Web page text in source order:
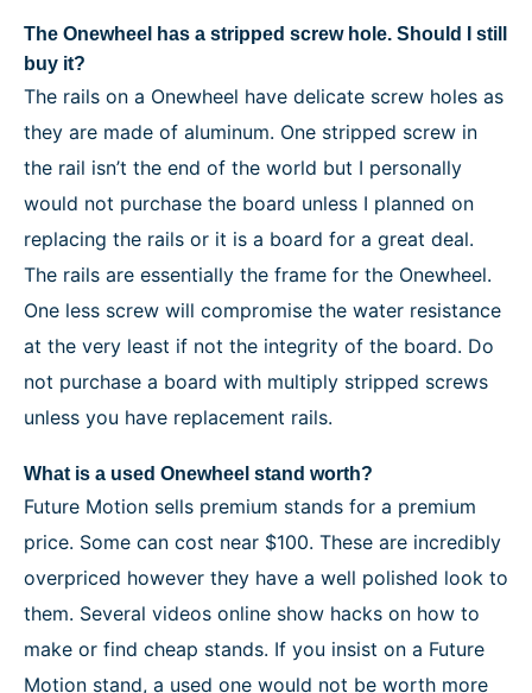
The Onewheel has a stripped screw hole. Should I still
buy it?
The rails on a Onewheel have delicate screw holes as
they are made of aluminum. One stripped screw in
the rail isn’t the end of the world but I personally
would not purchase the board unless I planned on
replacing the rails or it is a board for a great deal.
The rails are essentially the frame for the Onewheel.
One less screw will compromise the water resistance
at the very least if not the integrity of the board. Do
not purchase a board with multiply stripped screws
unless you have replacement rails.
What is a used Onewheel stand worth?
Future Motion sells premium stands for a premium
price. Some can cost near $100. These are incredibly
overpriced however they have a well polished look to
them. Several videos online show hacks on how to
make or find cheap stands. If you insist on a Future
Motion stand, a used one would not be worth more